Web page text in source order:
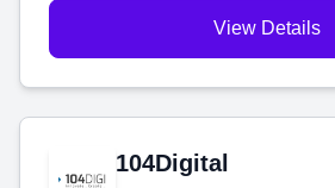
View Details
104Digital